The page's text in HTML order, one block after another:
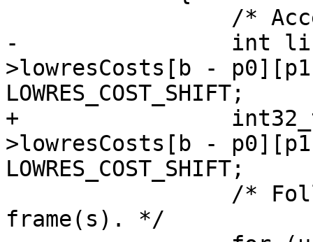
-                int
>lowresCosts[b -
LOWRES_COST_SHIFT;
+                int32_t
>lowresCosts[b -
LOWRES_COST_SHIFT;
frame(s). */